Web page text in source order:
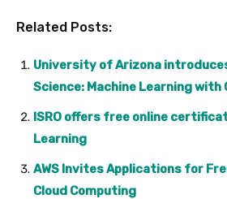
Related Posts:
University of Arizona
Science: Machine Learning with
ISRO offers free online
Learning
AWS Invites Applications for
Cloud Computing